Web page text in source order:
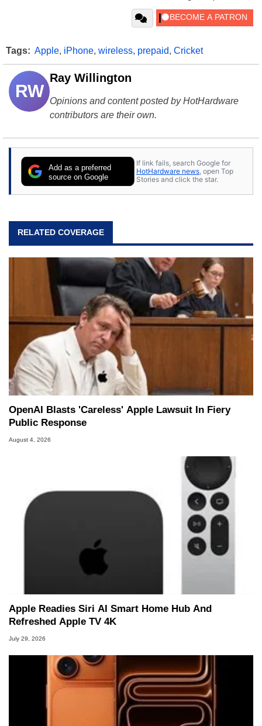
Tags: Apple, iPhone, wireless, prepaid, Cricket
RW
Ray Willington
Opinions and content posted by HotHardware
contributors are their own.
Add as a preferred
source on Google
If link fails, search Google for
HotHardware news , open Top
Stories and click the star.
RELATED COVERAGE
OpenAI Blasts 'Careless' Apple Lawsuit In Fiery
Public Response
August 4, 2026
Apple Readies Siri AI Smart Home Hub And
Refreshed Apple TV 4K
July 29, 2026